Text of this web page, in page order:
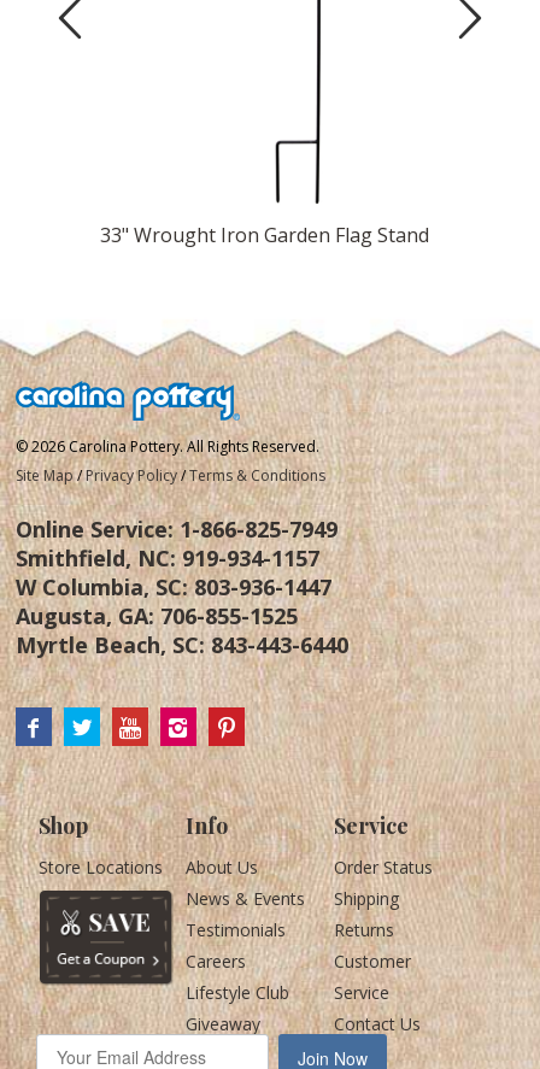
33" Wrought Iron Garden Flag Stand
© 2026 Carolina Pottery. All Rights Reserved.
Site Map /Privacy Policy/Terms & Conditions
Online Service:1-866-825-7949
Smithfield, NC:919-934-1157
W Columbia, SC:803-936-1447
Augusta, GA:706-855-1525
Myrtle Beach, SC:843-443-6440
Shop
Store Locations
Info
About Us
News & Events
Testimonials
Careers
Lifestyle Club
Giveaway
Service
Order Status
Shipping
Returns
Customer
Service
Contact Us
Join Now